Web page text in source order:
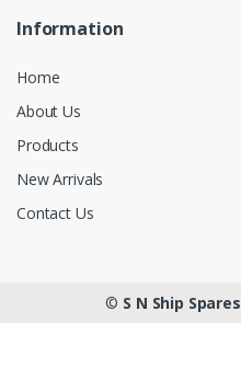
Information
Home
About Us
Products
New Arrivals
Contact Us
© S N Ship Spares